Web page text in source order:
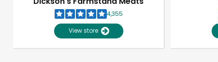
4,355
View store